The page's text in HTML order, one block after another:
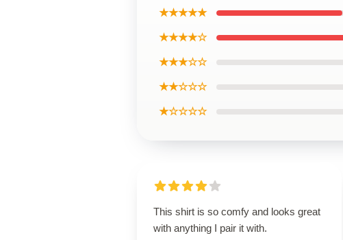
★★★★★
★★★★☆
★★★☆☆
★★☆☆☆
★☆☆☆☆
This shirt is so comfy and looks great
with anything I pair it with.